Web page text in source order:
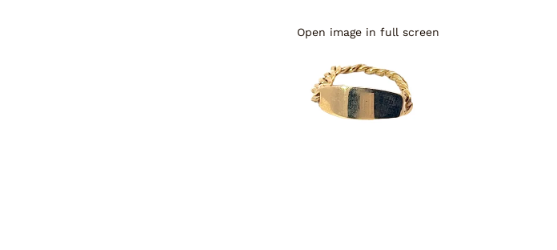
Open image in full screen